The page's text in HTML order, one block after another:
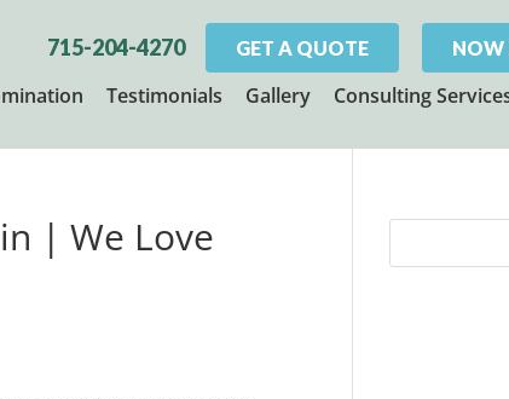
715-204-4270 GET A QUOTE NOW
Testimonials Gallery Consulting
| We Love